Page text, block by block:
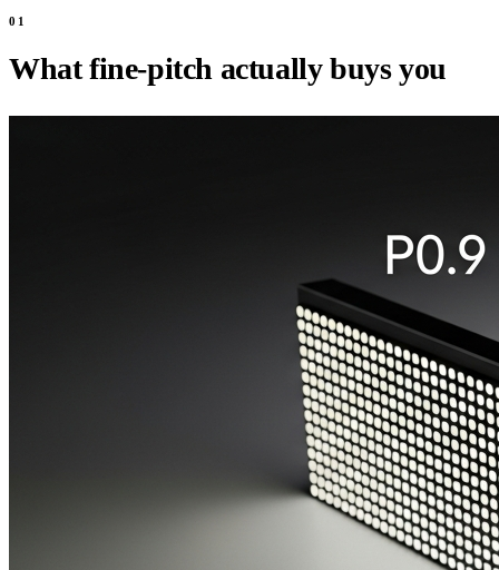
What fine-pitch actually buys you